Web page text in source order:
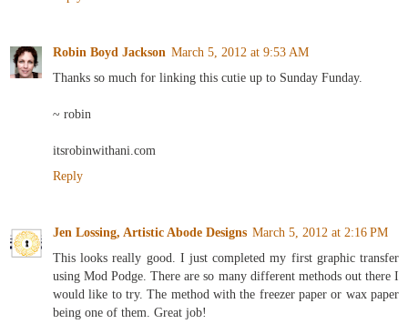
Robin Boyd Jackson March 5, 2012 at 9:53 AM
Thanks so much for linking this cutie up to Sunday Funday.
~ robin
itsrobinwithani.com
Reply
Jen Lossing, Artistic Abode Designs March 5, 2012 at 2:16 PM
This looks really good. I just completed my first graphic transfer
using Mod Podge. There are so many different methods out there I
would like to try. The method with the freezer paper or wax paper
being one of them. Great job!